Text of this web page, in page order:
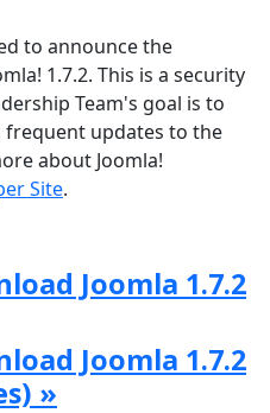
to announce the
1.7.2. This is a security
Team's goal is to
updates to the
about Joomla!
Site.
Joomla 1.7.2
Joomla 1.7.2
»